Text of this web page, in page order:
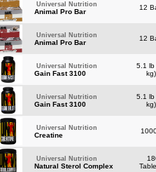
Universal Nutrition
Animal Pro Bar
12
Universal Nutrition
Animal Pro Bar
12
Universal Nutrition
Gain Fast 3100
5.1 lb
Universal Nutrition
Gain Fast 3100
5.1 lb
Universal Nutrition
Creatine
Universal Nutrition
Natural Sterol Complex